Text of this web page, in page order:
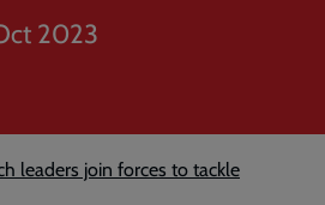
2023
leaders join forces to tackle